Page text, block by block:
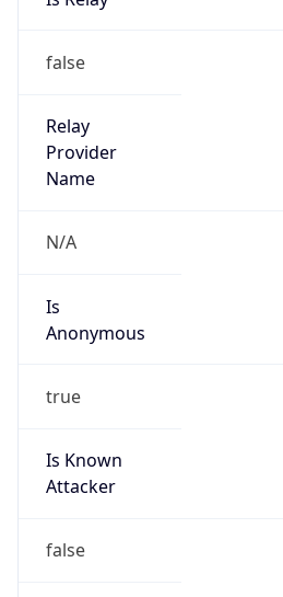
false
Relay
Provider
Name
N/A
Is
Anonymous
true
Is Known
Attacker
false